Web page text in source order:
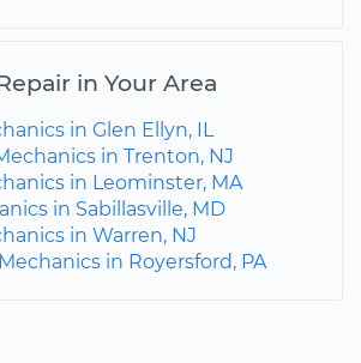
in Your Area
in Glen Ellyn, IL
in Trenton, NJ
in Leominster, MA
in Sabillasville, MD
in Warren, NJ
in Royersford, PA